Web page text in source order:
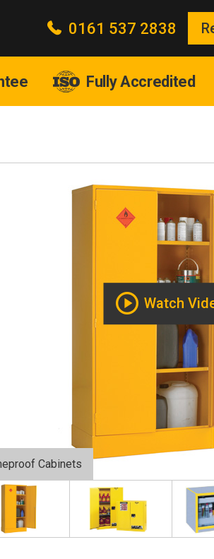
0161 537 2838
Fully Accredited
Watch
Cabinets